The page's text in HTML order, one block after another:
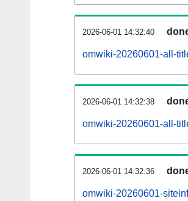
2026-06-01 14:32:40
omwiki-20260601-all-
2026-06-01 14:32:38
omwiki-20260601-all-
2026-06-01 14:32:36
omwiki-20260601-